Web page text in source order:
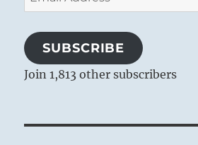
Address
SUBSCRIBE
Join 1,813 other subscribers